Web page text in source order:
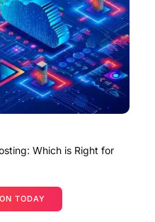
Which is Right for
TODAY